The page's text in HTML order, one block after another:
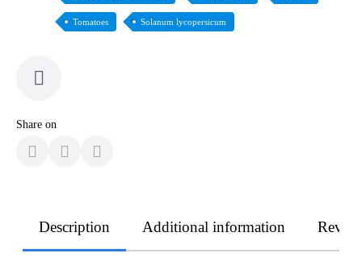
Tomatoes Solanum lycopersicum
Share on
Description Additional information